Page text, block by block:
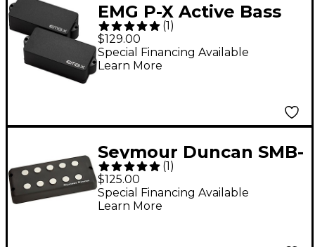
EMG P-X Active Bass
Pickup Set Black
(1)
$129.00
Special Financing Available
Learn More
Seymour Duncan SMB-
5A MusicMan Alnico 5-
String Bass Pickup
(1 )
$125.00
Special Financing Available
Learn More